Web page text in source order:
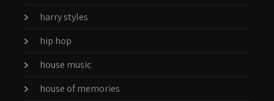
harry styles
hip hop
house music
house of memories